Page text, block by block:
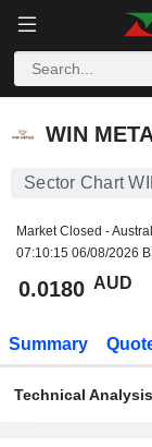
WIN METALS
WIN
Sector Chart
Market Closed -
07:10:15 06/08/2026
0.0180 AUD
Summary
Technical Analysis